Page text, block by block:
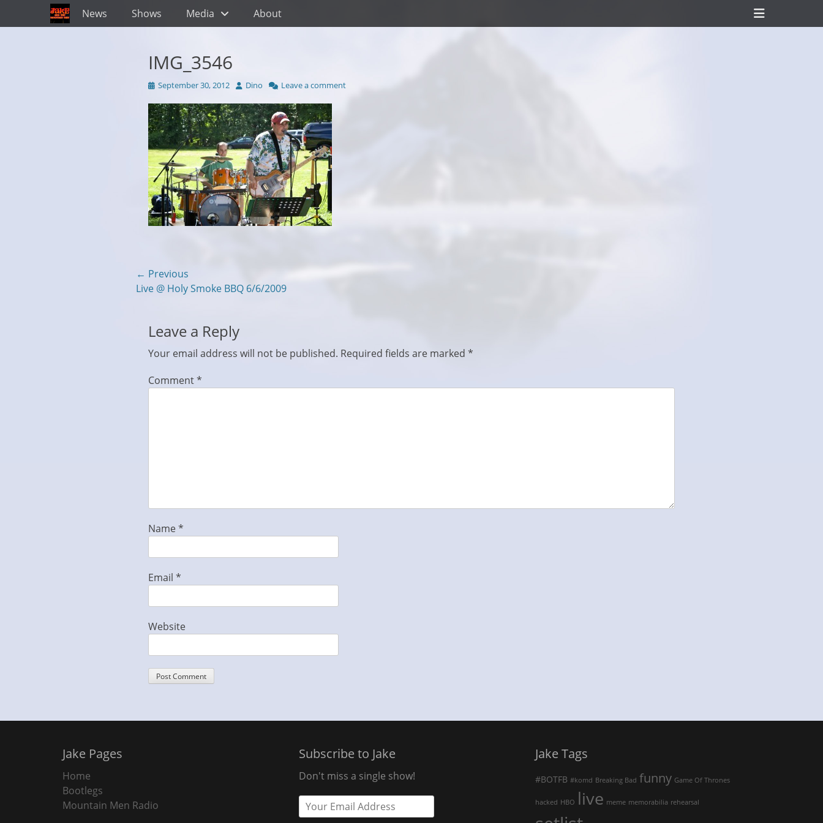
Primary Menu
Skip
to
News Shows Media About
Header
Toggle
IMG_3546
Posted
September 30, 2012 Author
Dino Leave a comment
Post
navigation
← Previous
Previous
Live @ Holy Smoke BBQ 6/6/2009
Leave a Reply
Your email address will not be published. Required fields are marked *
Comment*
Name*
Email *
Website
Jake Pages
Home
Bootlegs
Mountain Men Radio
Subscribe to Jake
Don't miss a single show!
Jake Tags
#BOTFB #komd Breaking Bad funny Game Of Thrones
hacked HBO live meme memorabilia rehearsal